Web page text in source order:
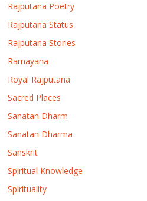
Rajputana Poetry
Rajputana Status
Rajputana Stories
Ramayana
Royal Rajputana
Sacred Places
Sanatan Dharm
Sanatan Dharma
Sanskrit
Spiritual Knowledge
Spirituality